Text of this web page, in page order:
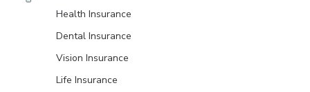
Health Insurance
Dental Insurance
Vision Insurance
Life Insurance